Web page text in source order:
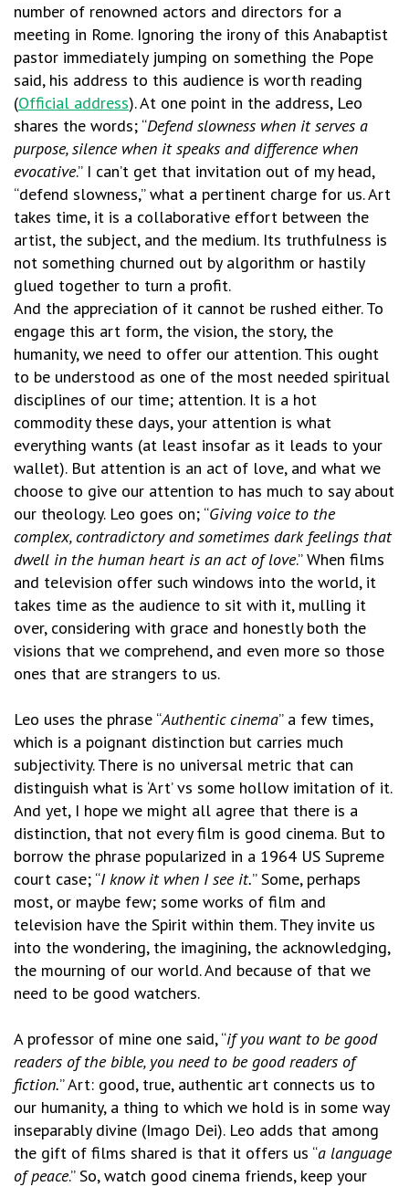
number of renowned actors and directors for a
meeting in Rome. Ignoring the irony of this Anabaptist
pastor immediately jumping on something the Pope
said, his address to this audience is worth reading
(Official address). At one point in the address, Leo
shares the words; “Defend slowness when it serves a
purpose, silence when it speaks and difference when
evocative.” I can’t get that invitation out of my head,
“defend slowness,” what a pertinent charge for us. Art
takes time, it is a collaborative effort between the
artist, the subject, and the medium. Its truthfulness is
not something churned out by algorithm or hastily
glued together to turn a profit.
And the appreciation of it cannot be rushed either. To
engage this art form, the vision, the story, the
humanity, we need to offer our attention. This ought
to be understood as one of the most needed spiritual
disciplines of our time; attention. It is a hot
commodity these days, your attention is what
everything wants (at least insofar as it leads to your
wallet). But attention is an act of love, and what we
choose to give our attention to has much to say about
our theology. Leo goes on; “Giving voice to the
complex, contradictory and sometimes dark feelings that
dwell in the human heart is an act of love.” When films
and television offer such windows into the world, it
takes time as the audience to sit with it, mulling it
over, considering with grace and honestly both the
visions that we comprehend, and even more so those
ones that are strangers to us.
Leo uses the phrase “Authentic cinema” a few times,
which is a poignant distinction but carries much
subjectivity. There is no universal metric that can
distinguish what is ‘Art’ vs some hollow imitation of it.
And yet, I hope we might all agree that there is a
distinction, that not every film is good cinema. But to
borrow the phrase popularized in a 1964 US Supreme
court case; “I know it when I see it.” Some, perhaps
most, or maybe few; some works of film and
television have the Spirit within them. They invite us
into the wondering, the imagining, the acknowledging,
the mourning of our world. And because of that we
need to be good watchers.
A professor of mine one said, “if you want to be good
readers of the bible, you need to be good readers of
fiction.” Art: good, true, authentic art connects us to
our humanity, a thing to which we hold is in some way
inseparably divine (Imago Dei). Leo adds that among
the gift of films shared is that it offers us “a language
of peace.” So, watch good cinema friends, keep your